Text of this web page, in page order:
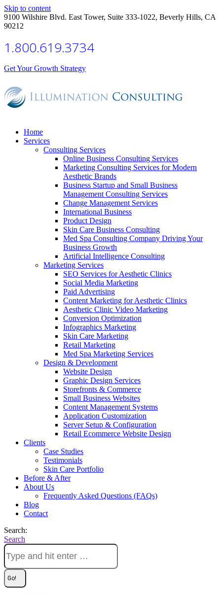
Skip to content
9100 Wilshire Blvd. East Tower, Suite 333-1022, Beverly Hills, CA
90212
1.800.619.3734
Get Your Growth Strategy
Home
Services
Consulting Services
Online Business Consulting Services
Marketing Consulting Services for Modern
Aesthetic Brands
Business Startup and Small Business
Management Consulting Services
Change Management Services
International Business
Product Design
Skin Care Business Consulting
Med Spa Consulting Company Driving Your
Business Growth
Artificial Intelligence Consulting
Marketing Services
SEO Services for Aesthetic Clinics
Social Media Marketing
Paid Advertising
Content Marketing for Aesthetic Clinics
Aesthetic Clinic Video Marketing
Conversion Optimization
Infographics Marketing
Skin Care Marketing
Retail Marketing
Med Spa Marketing Services
Design & Development
Website Design
Graphic Design Services
Storefronts & Commerce
Small Business Websites
Content Management Systems
Application Customization
Server Setup & Configuration
Retail Ecommerce Website Design
Clients
Case Studies
Testimonials
Skin Care Portfolio
Before & After
About Us
Frequently Asked Questions (FAQs)
Blog
Contact
Search:
Search